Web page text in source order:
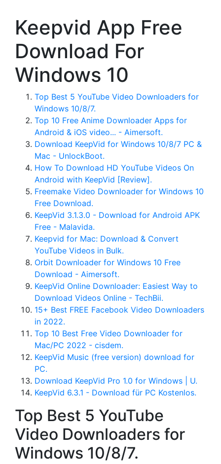
Keepvid App Free
Download For
Windows 10
Top Best 5 YouTube Video Downloaders for
Windows 10/8/7.
Top 10 Free Anime Downloader Apps for
Android & iOS video... - Aimersoft.
Download KeepVid for Windows 10/8/7 PC &
Mac - UnlockBoot.
How To Download HD YouTube Videos On
Android with KeepVid [Review].
Freemake Video Downloader for Windows 10
Free Download.
KeepVid 3.1.3.0 - Download for Android APK
Free - Malavida.
Keepvid for Mac: Download & Convert
YouTube Videos in Bulk.
Orbit Downloader for Windows 10 Free
Download - Aimersoft.
KeepVid Online Downloader: Easiest Way to
Download Videos Online - TechBii.
15+ Best FREE Facebook Video Downloaders
in 2022.
Top 10 Best Free Video Downloader for
Mac/PC 2022 - cisdem.
KeepVid Music (free version) download for
PC.
Download KeepVid Pro 1.0 for Windows | U.
KeepVid 6.3.1 - Download für PC Kostenlos.
Top Best 5 YouTube
Video Downloaders for
Windows 10/8/7.